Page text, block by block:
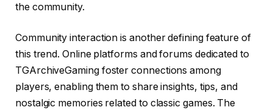
the community.
Community interaction is another defining feature of
this trend. Online platforms and forums dedicated to
TGArchiveGaming foster connections among
players, enabling them to share insights, tips, and
nostalgic memories related to classic games. The